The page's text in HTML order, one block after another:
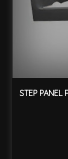
STEP PANEL